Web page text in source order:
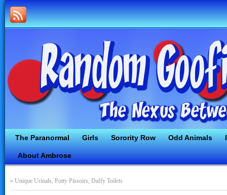
The Paranormal Girls Sorority Row Odd Animals
About Ambrose
« Unique Urinals, Potty Pissoirs, Daffy Toilets